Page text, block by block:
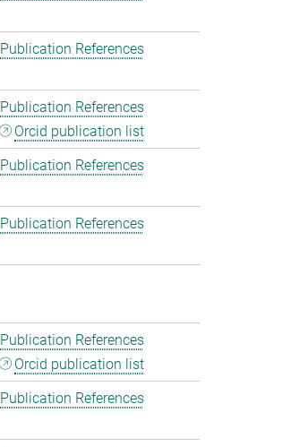
Publication References
Publication References
Orcid publication list
Publication References
Publication References
Publication References
Orcid publication list
Publication References